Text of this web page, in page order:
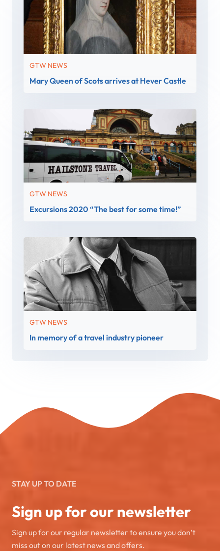
GTW NEWS
Mary Queen of Scots arrives at Hever Castle
GTW NEWS
Excursions 2020 “The best for some time!”
GTW NEWS
In memory of a travel industry pioneer
STAY UP TO DATE
Sign up for our newsletter
Sign up for our regular newsletter to ensure you don’t
miss out on our latest news and offers.